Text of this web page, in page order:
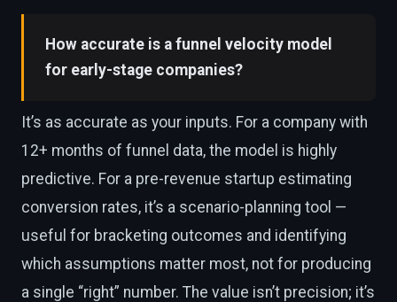
How accurate is a funnel velocity model
for early-stage companies?
It’s as accurate as your inputs. For a company with
12+ months of funnel data, the model is highly
predictive. For a pre-revenue startup estimating
conversion rates, it’s a scenario-planning tool —
useful for bracketing outcomes and identifying
which assumptions matter most, not for producing
a single “right” number. The value isn’t precision; it’s